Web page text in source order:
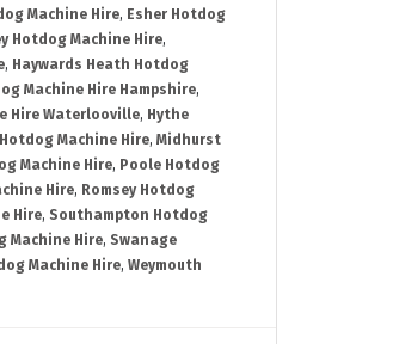
Machine Hire, Esher Hotdog
Hotdog Machine Hire,
, Haywards Heath Hotdog
Machine Hire Hampshire,
Hire Waterlooville, Hythe
Hotdog Machine Hire, Midhurst
Machine Hire, Poole Hotdog
Hire, Romsey Hotdog
Hire, Southampton Hotdog
Machine Hire, Swanage
Machine Hire, Weymouth